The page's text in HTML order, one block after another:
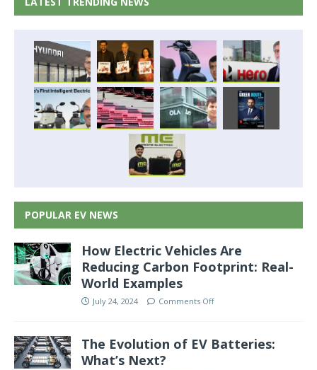
POPULAR EV NEWS
How Electric Vehicles Are
Reducing Carbon Footprint: Real-
World Examples
July 24, 2024 Comments Off
The Evolution of EV Batteries:
What’s Next?